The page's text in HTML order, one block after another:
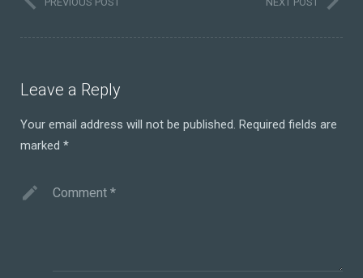
Leave a Reply
Your email address will not be published. Required fields are
marked *
Comment *